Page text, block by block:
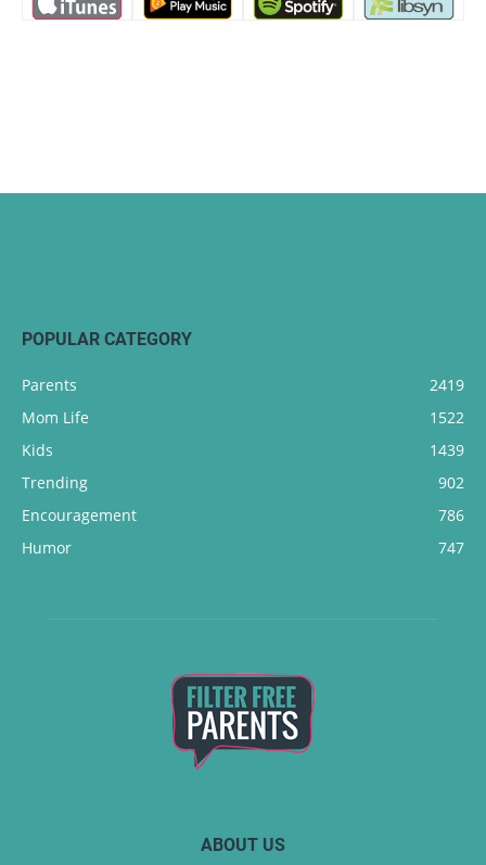
POPULAR CATEGORY
Parents
2419
Mom Life
1522
Kids
1439
Trending
902
Encouragement
786
Humor
747
ABOUT US